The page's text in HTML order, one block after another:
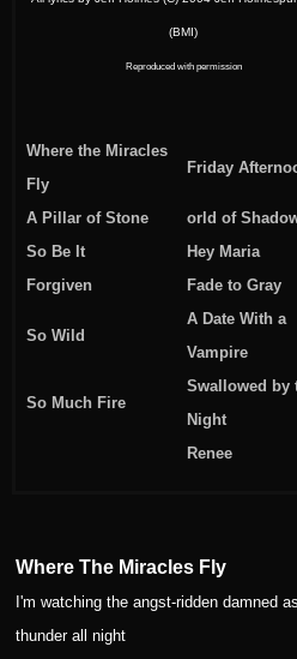
(BMI)
Reproduced with permission
Where the Miracles
Fly
Friday
A Pillar of Stone
orld of
So Be It
Hey Maria
Forgiven
Fade to Gray
So Wild
A Date With a
Vampire
So Much Fire
Swallowed by
Night
Renee
Where The Miracles Fly
I'm watching the angst-ridden damned
thunder all night